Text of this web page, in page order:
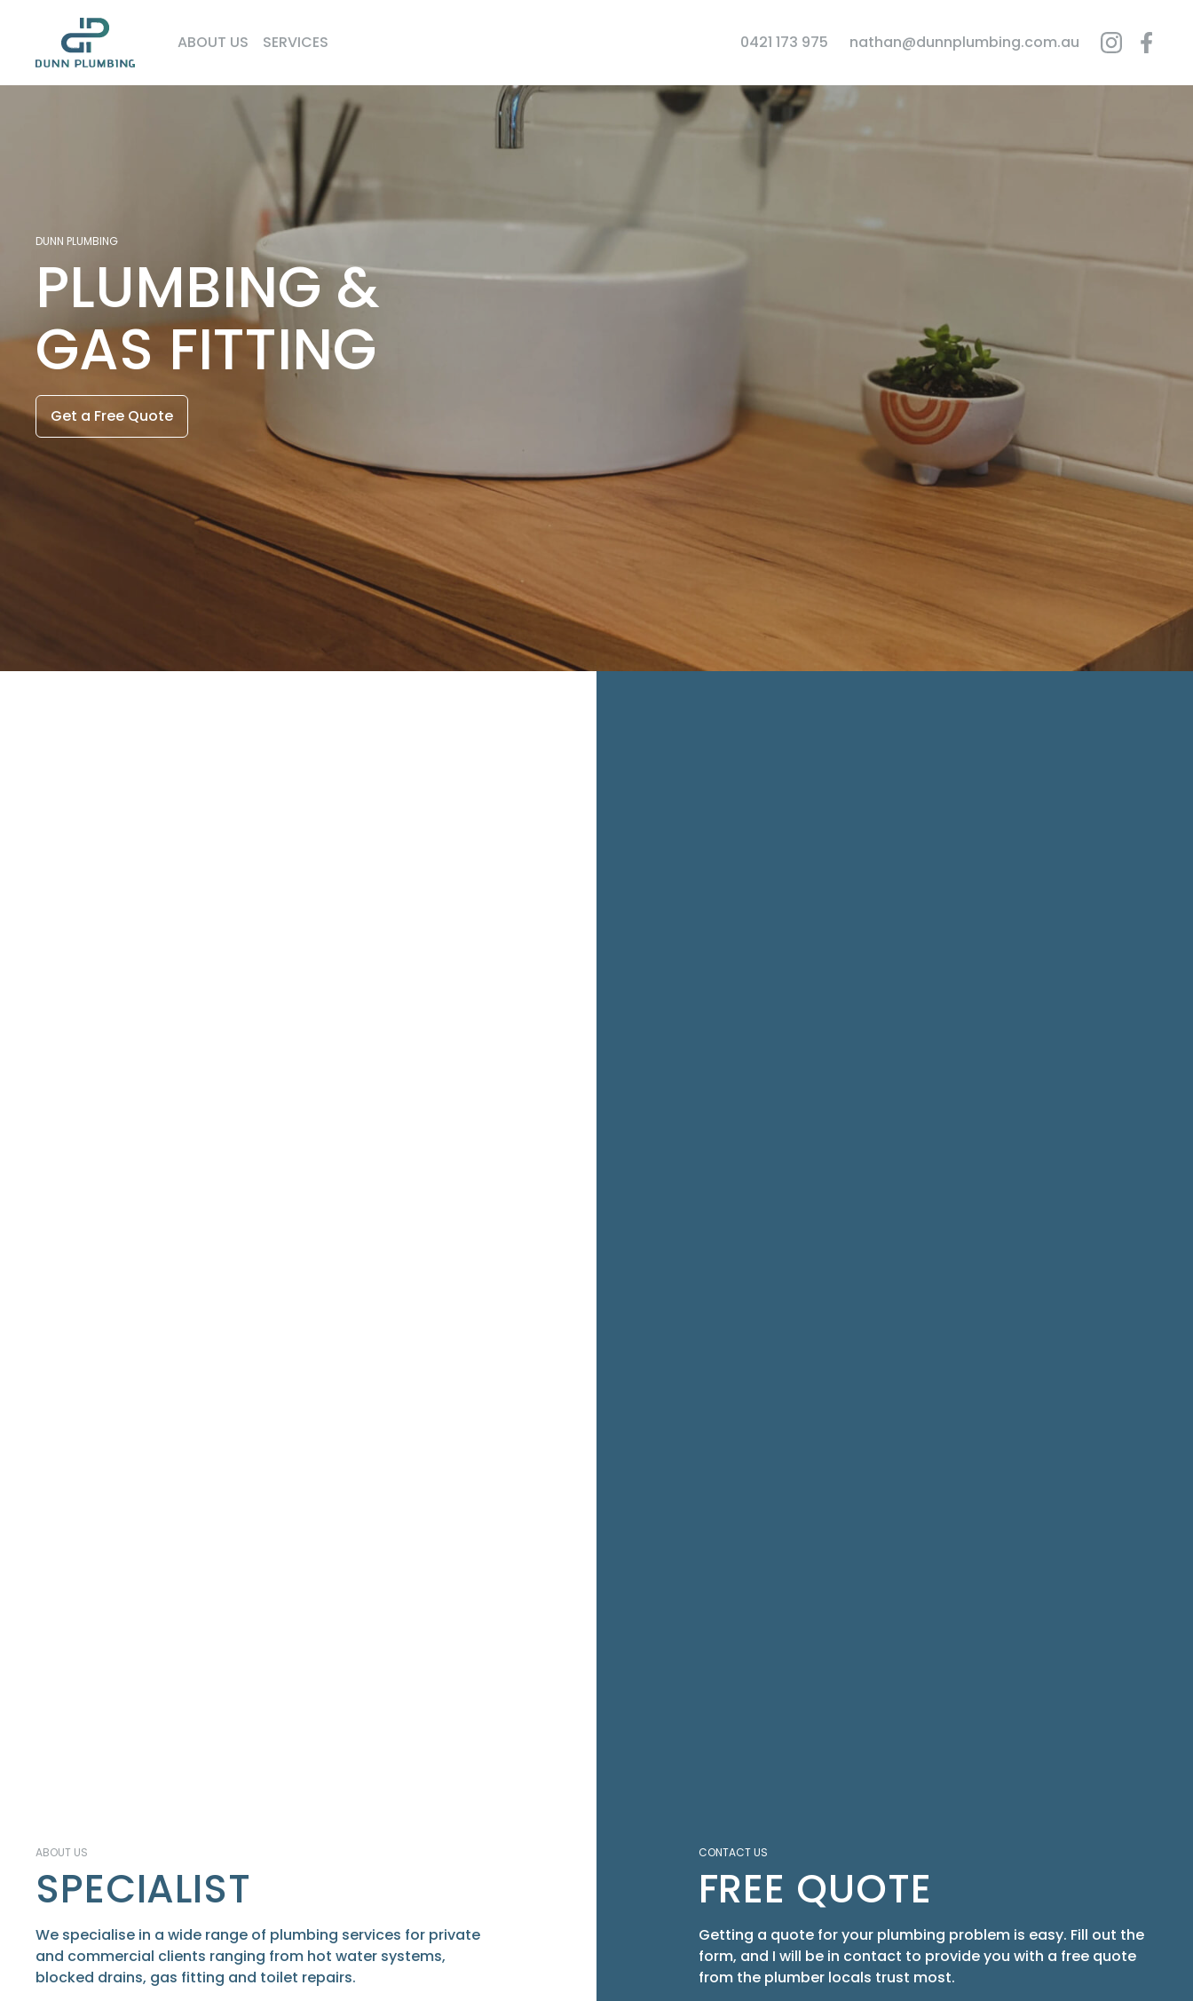
ABOUT US SERVICES 0421 173 975 nathan@dunnplumbing.com.au
DUNN PLUMBING
PLUMBING&
GASFITTING
Get a Free Quote
ABOUT US
SPECIALIST
We specialise in a wide range of plumbing services for private
and commercial clients ranging from hot water systems,
blocked drains, gas fitting and toilet repairs.
CONTACT US
FREE QUOTE
Getting a quote for your plumbing problem is easy. Fill out the
form, and I will be in contact to provide you with a free quote
from the plumber locals trust most.